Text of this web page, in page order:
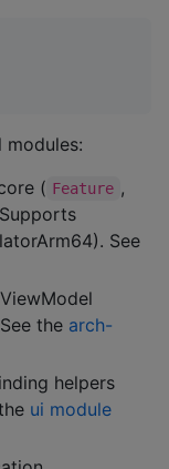
( Feature ,
See
the arch-
helpers
ui module